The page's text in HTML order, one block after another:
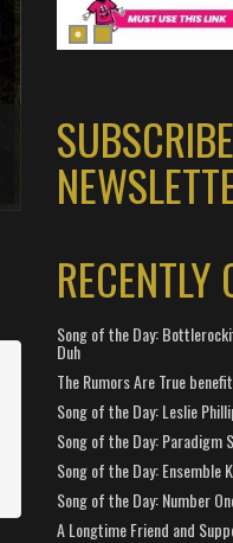
RECENTLY
Song of the Day:
Duh
The Rumors Are True
Song of the Day: Leslie
Song of the Day: Paradigm
Song of the Day:
Song of the Day: Number
A Longtime Friend and